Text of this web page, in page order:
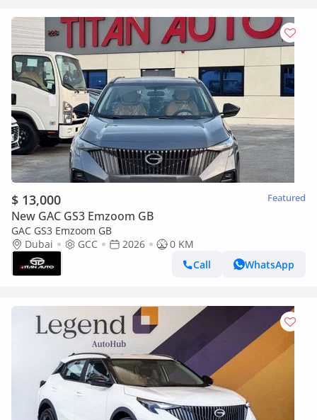
$ 13,000 Featured
New GAC GS3 Emzoom GB
GAC GS3 Emzoom GB
Dubai
GCC 2026
0 KM
Call
WhatsApp